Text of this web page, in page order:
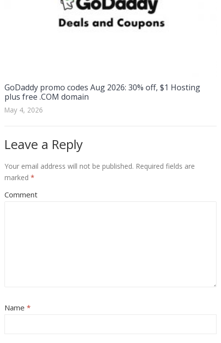
GoDaddy promo codes Aug 2026: 30% off, $1 Hosting
plus free .COM domain
May 4, 2026
Leave a Reply
Your email address will not be published. Required fields are
marked *
Comment
Name *